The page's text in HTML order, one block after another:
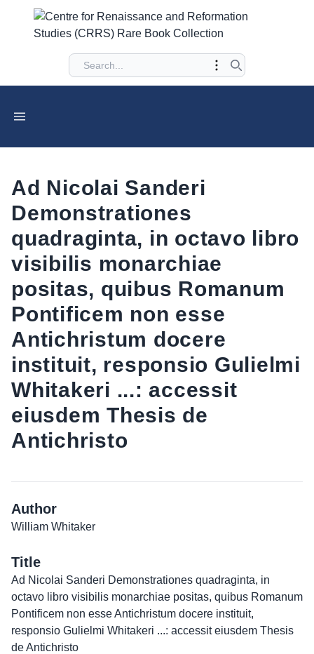
Ad Nicolai Sanderi
Demonstrationes
quadraginta, in octavo libro
visibilis monarchiae
positas, quibus Romanum
Pontificem non esse
Antichristum docere
instituit, responsio Gulielmi
Whitakeri ...: accessit
eiusdem Thesis de
Antichristo
Author
William Whitaker
Title
Ad Nicolai Sanderi Demonstrationes quadraginta, in
octavo libro visibilis monarchiae positas, quibus Romanum
Pontificem non esse Antichristum docere instituit,
responsio Gulielmi Whitakeri ...: accessit eiusdem Thesis
de Antichristo